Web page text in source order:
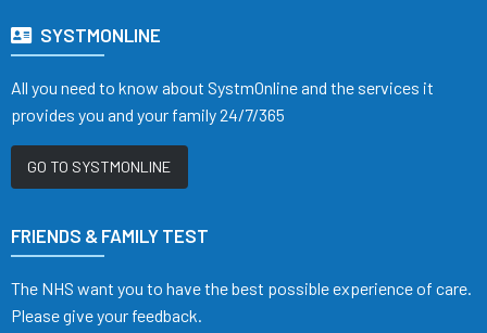
SYSTMONLINE
All you need to know about SystmOnline and the services it
provides you and your family 24/7/365
GO TO SYSTMONLINE
FRIENDS & FAMILY TEST
The NHS want you to have the best possible experience of care.
Please give your feedback.